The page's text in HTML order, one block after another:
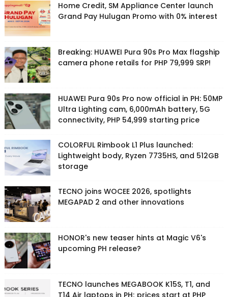
Home Credit, SM Appliance Center launch
Grand Pay Hulugan Promo with 0% interest
Breaking: HUAWEI Pura 90s Pro Max flagship
camera phone retails for PHP 79,999 SRP!
HUAWEI Pura 90s Pro now official in PH: 50MP
Ultra Lighting cam, 6,000mAh battery, 5G
connectivity, PHP 54,999 starting price
COLORFUL Rimbook L1 Plus launched:
Lightweight body, Ryzen 7735HS, and 512GB
storage
TECNO joins WOCEE 2026, spotlights
MEGAPAD 2 and other innovations
HONOR's new teaser hints at Magic V6's
upcoming PH release?
TECNO launches MEGABOOK K15S, T1, and